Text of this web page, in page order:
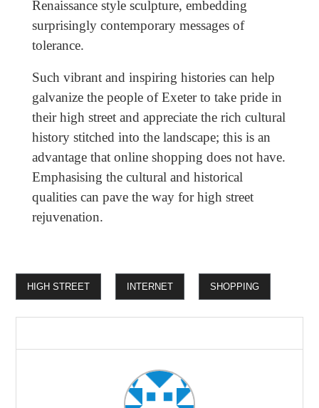
Renaissance style sculpture, embedding
surprisingly contemporary messages of
tolerance.
Such vibrant and inspiring histories can help
galvanize the people of Exeter to take pride in
their high street and appreciate the rich cultural
history stitched into the landscape; this is an
advantage that online shopping does not have.
Emphasising the cultural and historical
qualities can pave the way for high street
rejuvenation.
HIGH STREET INTERNET SHOPPING